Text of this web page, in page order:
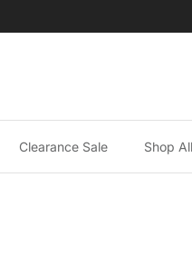
Clearance Sale Shop All